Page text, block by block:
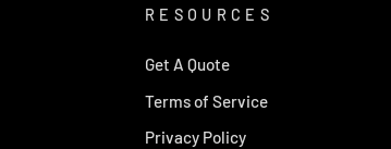
RESOURCES
Get A Quote
Terms of Service
Privacy Policy